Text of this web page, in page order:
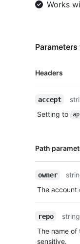
Works
Headers
Name,
accept
Setting to
Path
Name,
owner
The account
repo string
The name
sensitive.